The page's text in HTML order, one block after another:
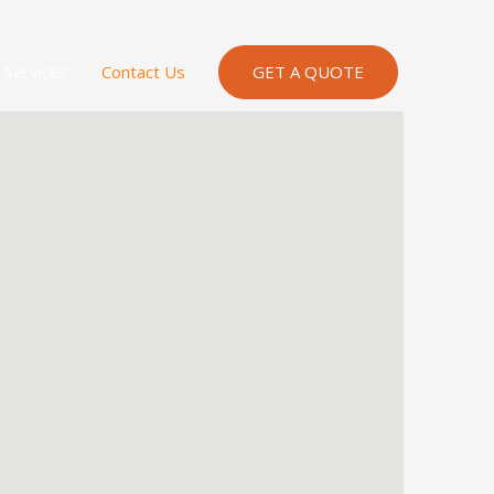
Contact Us GET A QUOTE